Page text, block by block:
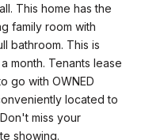
This home has the
family room with
bathroom. This is
month. Tenants lease
go with OWNED
located to
miss your
showing.